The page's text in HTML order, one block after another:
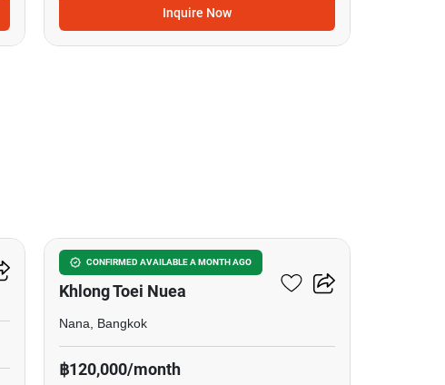
Inquire Now
CONFIRMED AVAILABLE A MONTH AGO
Commercial For Rent In
Khlong Toei Nuea
Nana, Bangkok
฿120,000/month